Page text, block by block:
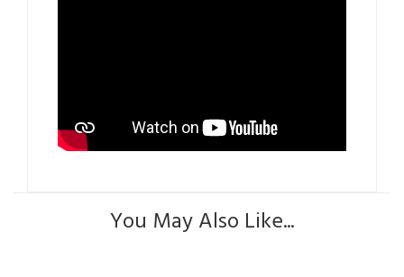
You May Also Like...